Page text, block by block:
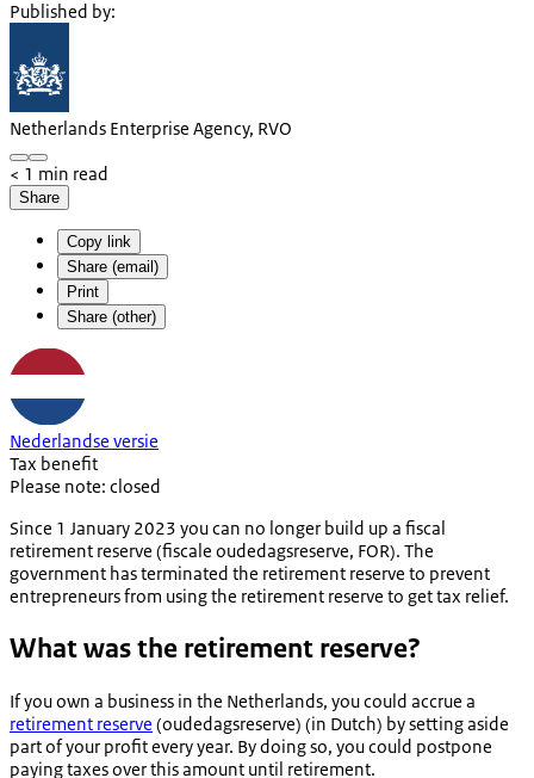
Published by:
Netherlands Enterprise Agency, RVO
< 1 min read
Share
Copy link
Share (email)
Print
Share (other)
Nederlandse versie
Tax benefit
Please note: closed
Since 1 January 2023 you can no longer build up a fiscal
retirement reserve (fiscale oudedagsreserve, FOR). The
government has terminated the retirement reserve to prevent
entrepreneurs from using the retirement reserve to get tax relief.
What was the retirement reserve?
If you own a business in the Netherlands, you could accrue a
retirement reserve (oudedagsreserve) (in Dutch) by setting aside
part of your profit every year. By doing so, you could postpone
paying taxes over this amount until retirement.